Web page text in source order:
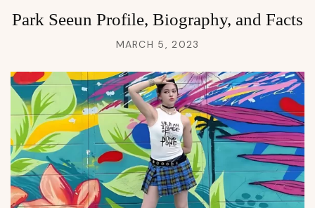
Park Seeun Profile, Biography, and Facts
MARCH 5, 2023